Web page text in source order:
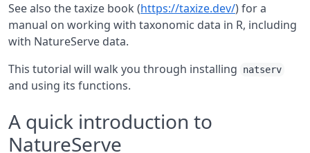
See also the taxize book (https://taxize.dev/) for a
manual on working with taxonomic data in R, including
with NatureServe data.
This tutorial will walk you through installing
natserv
and using its functions.
A quick introduction to
NatureServe